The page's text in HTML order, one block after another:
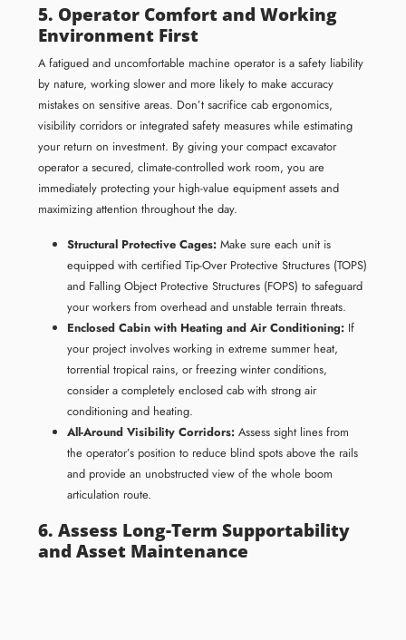
5. Operator Comfort and Working
Environment First
A fatigued and uncomfortable machine operator is a safety liability
by nature, working slower and more likely to make accuracy
mistakes on sensitive areas. Don’t sacrifice cab ergonomics,
visibility corridors or integrated safety measures while estimating
your return on investment. By giving your compact excavator
operator a secured, climate-controlled work room, you are
immediately protecting your high-value equipment assets and
maximizing attention throughout the day.
Structural Protective Cages: Make sure each unit is
equipped with certified Tip-Over Protective Structures (TOPS)
and Falling Object Protective Structures (FOPS) to safeguard
your workers from overhead and unstable terrain threats.
Enclosed Cabin with Heating and Air Conditioning: If
your project involves working in extreme summer heat,
torrential tropical rains, or freezing winter conditions,
consider a completely enclosed cab with strong air
conditioning and heating.
All-Around Visibility Corridors: Assess sight lines from
the operator’s position to reduce blind spots above the rails
and provide an unobstructed view of the whole boom
articulation route.
6. Assess Long-Term Supportability
and Asset Maintenance